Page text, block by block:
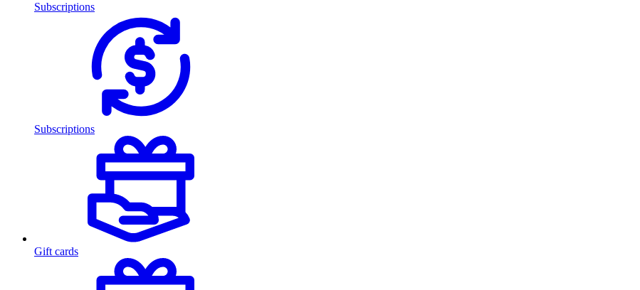
Subscriptions
Subscriptions
Gift cards